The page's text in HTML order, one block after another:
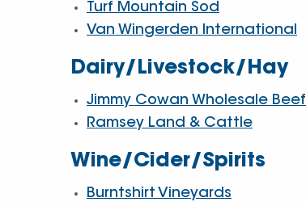
Turf Mountain Sod
Van Wingerden International
Dairy/Livestock/Hay
Jimmy Cowan Wholesale Beef
Ramsey Land & Cattle
Wine/Cider/Spirits
Burntshirt Vineyards